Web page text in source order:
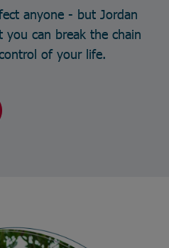
anyone - but Jordan
can break the chain
of your life.